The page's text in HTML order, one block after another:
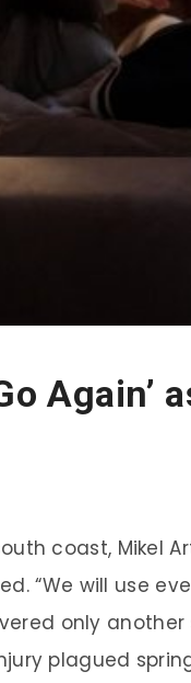
coast, Mikel
“We will use
only another
plagued